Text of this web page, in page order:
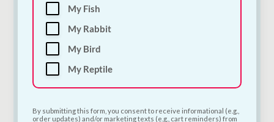
for Dogs & Cats |
Brush
Add to Cart
My Fish
My Rabbit
My Bird
My Reptile
By submitting this form, you consent to receive informational (e.g.,
order updates) and/or marketing texts (e.g., cart reminders) from